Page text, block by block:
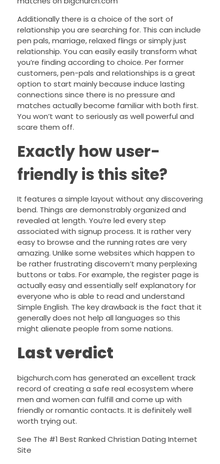
Additionally there is a choice of the sort of
relationship you are searching for. This can include
pen pals, marriage, relaxed flings or simply just
relationship. You can easily easily transform what
you’re finding according to choice. Per former
customers, pen-pals and relationships is a great
option to start mainly because induce lasting
connections since there is no pressure and
matches actually become familiar with both first.
You won’t want to seriously as well powerful and
scare them off.
Exactly how user-
friendly is this site?
It features a simple layout without any discovering
bend. Things are demonstrably organized and
revealed at length. You’re led every step
associated with signup process. It is rather very
easy to browse and the running rates are very
amazing. Unlike some websites which happen to
be rather frustrating discovern’t many perplexing
buttons or tabs. For example, the register page is
actually easy and essentially self explanatory for
everyone who is able to read and understand
Simple English. The key drawback is the fact that it
generally does not help all languages so this
might alienate people from some nations.
Last verdict
bigchurch.com has generated an excellent track
record of creating a safe real ecosystem where
men and women can fulfill and come up with
friendly or romantic contacts. It is definitely well
worth trying out.
See The #1 Best Ranked Christian Dating Internet
Site